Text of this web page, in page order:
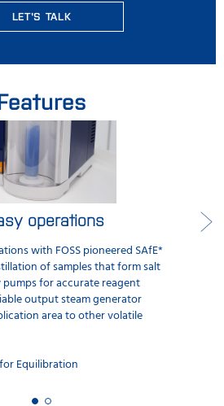
LET'S TALK
operations
with FOSS pioneered SAfE*
of samples that form salt
for accurate reagent
output steam generator
area to other volatile
Equilibration